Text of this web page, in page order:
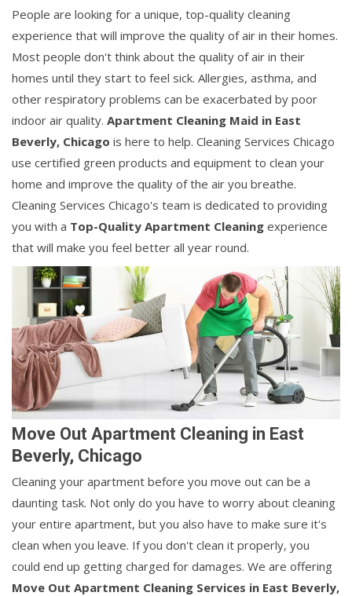
People are looking for a unique, top-quality cleaning
experience that will improve the quality of air in their homes.
Most people don't think about the quality of air in their
homes until they start to feel sick. Allergies, asthma, and
other respiratory problems can be exacerbated by poor
indoor air quality. Apartment Cleaning Maid in East
Beverly, Chicago is here to help. Cleaning Services Chicago
use certified green products and equipment to clean your
home and improve the quality of the air you breathe.
Cleaning Services Chicago's team is dedicated to providing
you with a Top-Quality Apartment Cleaning experience
that will make you feel better all year round.
Move Out Apartment Cleaning in East
Beverly, Chicago
Cleaning your apartment before you move out can be a
daunting task. Not only do you have to worry about cleaning
your entire apartment, but you also have to make sure it's
clean when you leave. If you don't clean it properly, you
could end up getting charged for damages. We are offering
Move Out Apartment Cleaning Services in East Beverly,